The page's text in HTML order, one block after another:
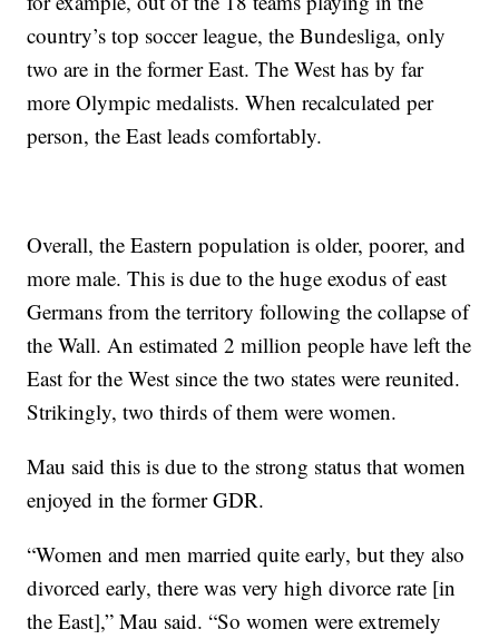
country’s top soccer league, the Bundesliga, only
two are in the former East. The West has by far
more Olympic medalists. When recalculated per
person, the East leads comfortably.
Overall, the Eastern population is older, poorer, and
more male. This is due to the huge exodus of east
Germans from the territory following the collapse of
the Wall. An estimated 2 million people have left the
East for the West since the two states were reunited.
Strikingly, two thirds of them were women.
Mau said this is due to the strong status that women
enjoyed in the former GDR.
“Women and men married quite early, but they also
divorced early, there was very high divorce rate [in
the East],” Mau said. “So women were extremely